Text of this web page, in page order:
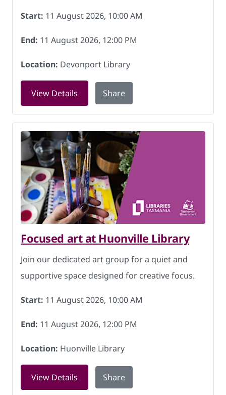
Start: 11 August 2026, 10:00 AM
End: 11 August 2026, 12:00 PM
Location: Devonport Library
View Details for Tuesday English Conversation
Share
Focused art at Huonville Library
Join our dedicated art group for a quiet and
supportive space designed for creative focus.
Start: 11 August 2026, 10:00 AM
End: 11 August 2026, 12:00 PM
Location: Huonville Library
View Details for Focused art at Huonville Library
Share